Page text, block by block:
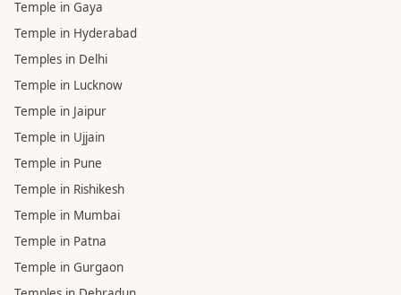
Temple in Gaya
Temple in Hyderabad
Temples in Delhi
Temple in Lucknow
Temple in Jaipur
Temple in Ujjain
Temple in Pune
Temple in Rishikesh
Temple in Mumbai
Temple in Patna
Temple in Gurgaon